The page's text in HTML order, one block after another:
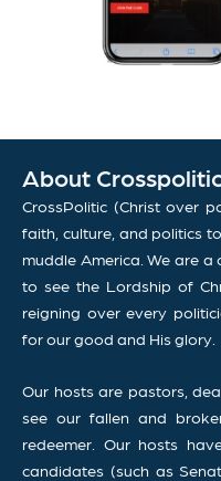
About
CrossPolitic (Christ over
faith, culture, and politics
muddle America. We are
to see the Lordship of
reigning over every
for our good and His glory.
Our hosts are pastors,
see our fallen and
redeemer. Our hosts
candidates (such as